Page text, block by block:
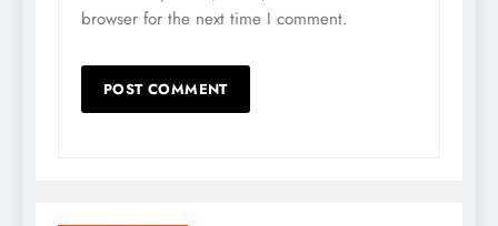
browser for the next time I comment.